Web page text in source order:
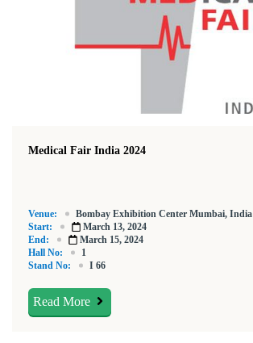
Medical Fair India 2024
Venue:
Bombay Exhibition Center Mumbai, India
Start:
March 13, 2024
End:
March 15, 2024
Hall No:
1
Stand No:
I 66
Read More